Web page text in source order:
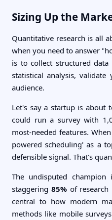
Sizing Up the
Quantitative research is all
when you need to answer
is to collect structured
statistical analysis,
audience.
Let's say a startup is about
could run a survey with
most-needed features.
powered scheduling' as a
defensible signal. That's
The undisputed
staggering 85% of
central to how modern
methods like mobile